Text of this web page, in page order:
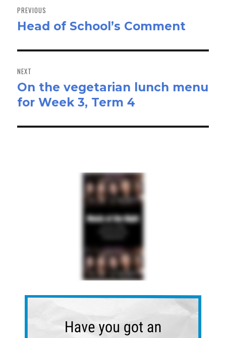
navigation
PREVIOUS
Previous
Head of School’s Comment
NEXT
Next
post:
On the vegetarian lunch menu
for Week 3, Term 4